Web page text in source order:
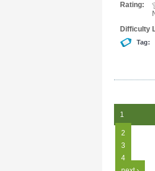
Rating:
Difficulty
Tag:
1
2
3
4